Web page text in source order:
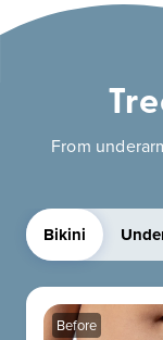
From
Bikini
Before